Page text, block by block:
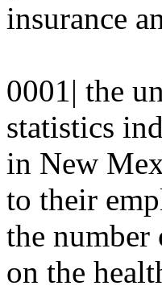
insurance
0001| the
statistics
in New
to their
the number
on the